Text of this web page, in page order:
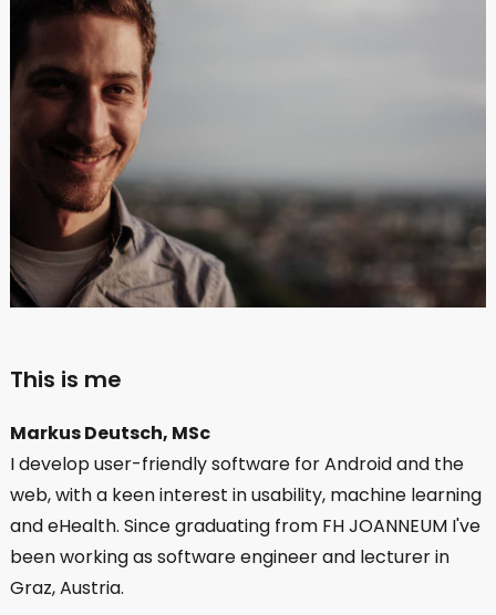
This is me
Markus Deutsch, MSc
I develop user-friendly software for Android and the
web, with a keen interest in usability, machine learning
and eHealth. Since graduating from FH JOANNEUM I've
been working as software engineer and lecturer in
Graz, Austria.